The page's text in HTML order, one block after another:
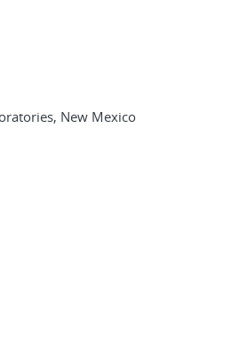
New Mexico